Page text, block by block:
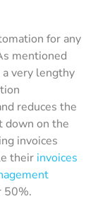
for any
mentioned
very lengthy
reduces the
down on the
invoices
their invoices
50%.